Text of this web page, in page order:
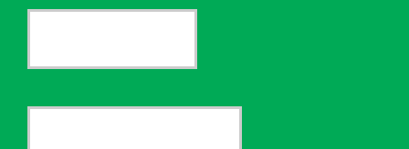
Insurance
Provider